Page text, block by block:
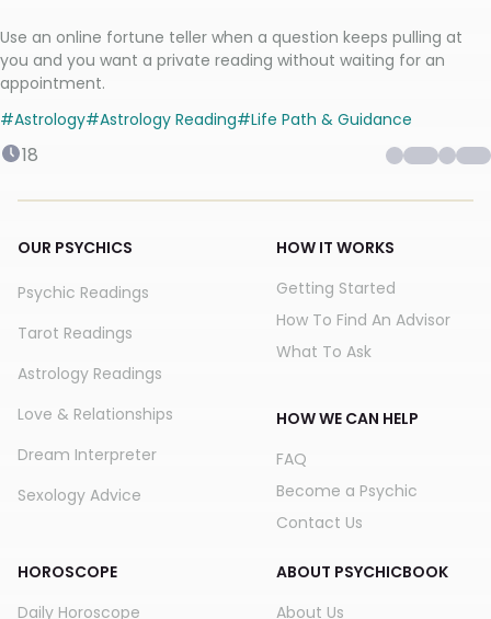
Use an online fortune teller when a question keeps pulling at
you and you want a private reading without waiting for an
appointment.
#Astrology#Astrology Reading#Life Path & Guidance
18
OUR PSYCHICS
Psychic Readings
Tarot Readings
Astrology Readings
Love & Relationships
Dream Interpreter
Sexology Advice
HOROSCOPE
Daily Horoscope
HOW IT WORKS
Getting Started
How To Find An Advisor
What To Ask
HOW WE CAN HELP
FAQ
Become a Psychic
Contact Us
ABOUT PSYCHICBOOK
About Us